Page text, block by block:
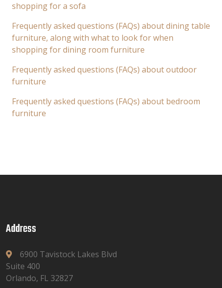
shopping for a sofa
Frequently asked questions (FAQs) about dining table
furniture, along with what to look for when
shopping for dining room furniture
Frequently asked questions (FAQs) about outdoor
furniture
Frequently asked questions (FAQs) about bedroom
furniture
Address
6900 Tavistock Lakes Blvd
Suite 400
Orlando, FL 32827